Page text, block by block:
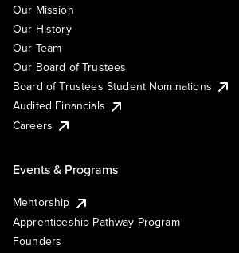
Our Mission
Our History
Our Team
Our Board of Trustees
Board of Trustees Student Nominations
Audited Financials
Careers
Events & Programs
Mentorship
Apprenticeship Pathway Program
Founders